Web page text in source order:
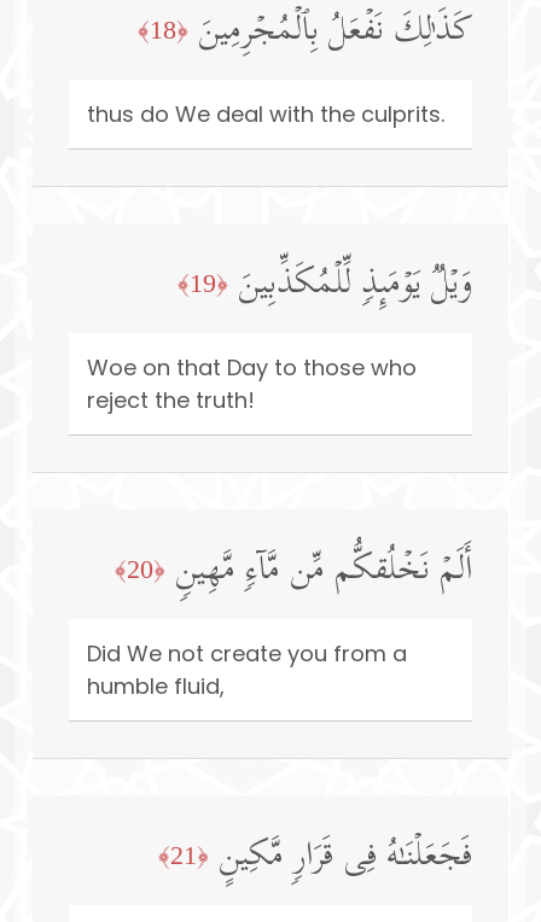
كَذَ ٰ⁠لِكَ نَفۡعَلُ بِٱلۡمُجۡرِمِینَ ﴿18﴾
thus do We deal with the culprits.
وَیۡلࣱ یَوۡمَىِٕذࣲ لِّلۡمُكَذِّبِینَ ﴿19﴾
Woe on that Day to those who
reject the truth!
أَلَمۡ نَخۡلُقكُّم مِّن مَّاۤءࣲ مَّهِینࣲ ﴿20﴾
Did We not create you from a
humble fluid,
فَجَعَلۡنَـٰهُ فِی قَرَارࣲ مَّكِینٍ ﴿21﴾